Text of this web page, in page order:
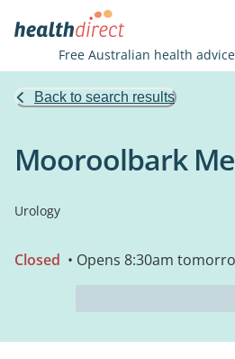
Free Australian health
Back to search results
Mooroolbark
Urology
Closed • Opens 8:30am